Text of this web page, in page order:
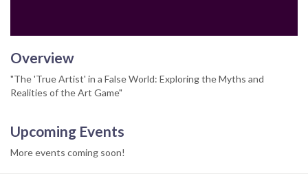
Overview
"The 'True Artist' in a False World: Exploring the Myths and
Realities of the Art Game"
Upcoming Events
More events coming soon!